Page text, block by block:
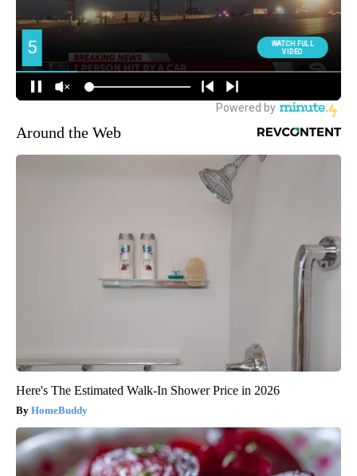
Around the Web
Here's The Estimated Walk-In Shower Price in 2026
HomeBuddy